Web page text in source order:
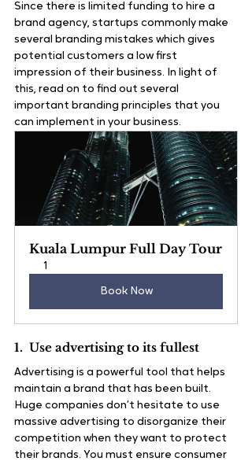
Since there is limited funding to hire a
brand agency, startups commonly make
several branding mistakes which gives
potential customers a low first
impression of their business. In light of
this, read on to find out several
important branding principles that you
can implement in your business.
Kuala Lumpur Full Day Tour
1
Book Now
1.  Use advertising to its fullest
Advertising is a powerful tool that helps
maintain a brand that has been built.
Huge companies don’t hesitate to use
massive advertising to disorganize their
competition when they want to protect
their brands. You must ensure consumer